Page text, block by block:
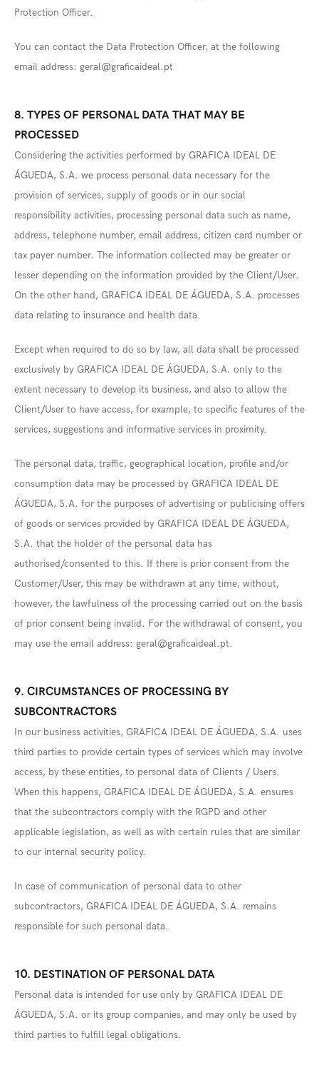
Protection Officer.
You can contact the Data Protection Officer, at the following
email address: geral@graficaideal.pt
8. TYPES OF PERSONAL DATA THAT MAY BE
PROCESSED
Considering the activities performed by GRAFICA IDEAL DE
ÁGUEDA, S.A. we process personal data necessary for the
provision of services, supply of goods or in our social
responsibility activities, processing personal data such as name,
address, telephone number, email address, citizen card number or
tax payer number. The information collected may be greater or
lesser depending on the information provided by the Client/User.
On the other hand, GRAFICA IDEAL DE ÁGUEDA, S.A. processes
data relating to insurance and health data.
Except when required to do so by law, all data shall be processed
exclusively by GRAFICA IDEAL DE ÁGUEDA, S.A. only to the
extent necessary to develop its business, and also to allow the
Client/User to have access, for example, to specific features of the
services, suggestions and informative services in proximity.
The personal data, traffic, geographical location, profile and/or
consumption data may be processed by GRAFICA IDEAL DE
ÁGUEDA, S.A. for the purposes of advertising or publicising offers
of goods or services provided by GRAFICA IDEAL DE ÁGUEDA,
S.A. that the holder of the personal data has
authorised/consented to this. If there is prior consent from the
Customer/User, this may be withdrawn at any time, without,
however, the lawfulness of the processing carried out on the basis
of prior consent being invalid. For the withdrawal of consent, you
may use the email address: geral@graficaideal.pt.
9. CIRCUMSTANCES OF PROCESSING BY
SUBCONTRACTORS
In our business activities, GRAFICA IDEAL DE ÁGUEDA, S.A. uses
third parties to provide certain types of services which may involve
access, by these entities, to personal data of Clients / Users.
When this happens, GRAFICA IDEAL DE ÁGUEDA, S.A. ensures
that the subcontractors comply with the RGPD and other
applicable legislation, as well as with certain rules that are similar
to our internal security policy.
In case of communication of personal data to other
subcontractors, GRAFICA IDEAL DE ÁGUEDA, S.A. remains
responsible for such personal data.
10. DESTINATION OF PERSONAL DATA
Personal data is intended for use only by GRAFICA IDEAL DE
ÁGUEDA, S.A. or its group companies, and may only be used by
third parties to fulfill legal obligations.